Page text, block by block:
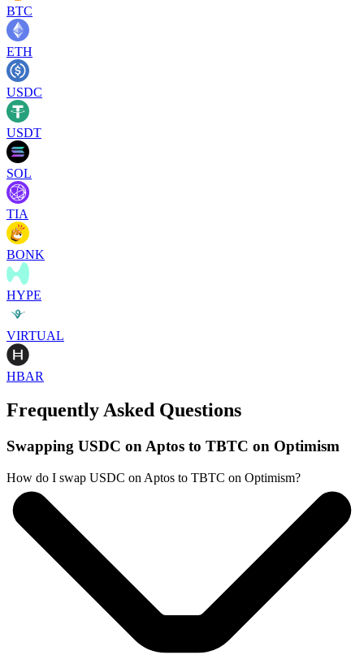
BTC
ETH
USDC
USDT
SOL
TIA
BONK
HYPE
VIRTUAL
HBAR
Frequently Asked Questions
Swapping USDC on Aptos to TBTC on Optimism
How do I swap USDC on Aptos to TBTC on Optimism?